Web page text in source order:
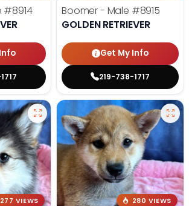
#8914
Boomer - Male #8915
GOLDEN RETRIEVER
Get My Info
219-738-1717
277 VIEWS
280 VIEWS